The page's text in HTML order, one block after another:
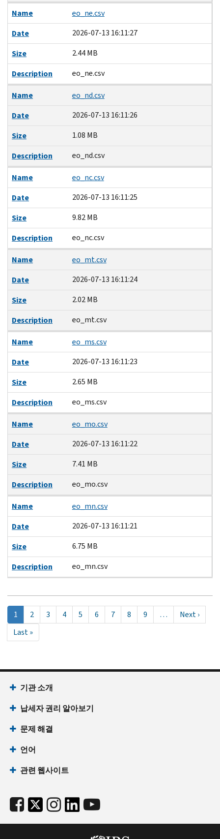
Name
eo_ne.csv
Date
2026-07-13 16:11:27
Size
2.44 MB
Description
eo_ne.csv
Name
eo_nd.csv
Date
2026-07-13 16:11:26
Size
1.08 MB
Description
eo_nd.csv
Name
eo_nc.csv
Date
2026-07-13 16:11:25
Size
9.82 MB
Description
eo_nc.csv
Name
eo_mt.csv
Date
2026-07-13 16:11:24
Size
2.02 MB
Description
eo_mt.csv
Name
eo_ms.csv
Date
2026-07-13 16:11:23
Size
2.65 MB
Description
eo_ms.csv
Name
eo_mo.csv
Date
2026-07-13 16:11:22
Size
7.41 MB
Description
eo_mo.csv
Name
eo_mn.csv
Date
2026-07-13 16:11:21
Size
6.75 MB
Description
eo_mn.csv
Pagination
현
재
페
1 Page
2 Page
3 Page
4 Page
5 Page
6 Page
7 Page
8 Page
9 …
Next
page
Next ›
Last
page
Last »
기관 소개
납세자 권리 알아보기
문제 해결
언어
관련 웹사이트